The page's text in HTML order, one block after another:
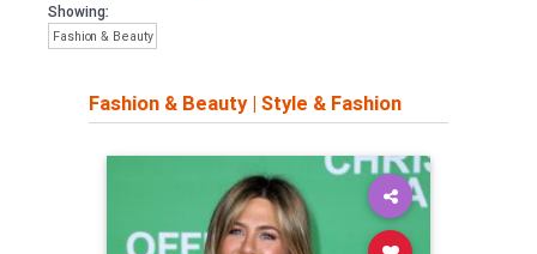
Showing:
Fashion & Beauty
Fashion & Beauty| Style & Fashion